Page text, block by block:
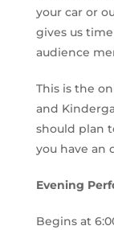
your car or
gives us
audience
This is the
and
should plan
you have an
Evening
Begins at